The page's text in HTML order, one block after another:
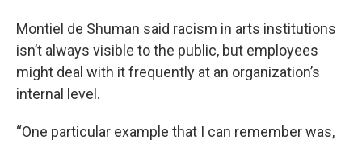
Montiel de Shuman said racism in arts institutions
isn’t always visible to the public, but employees
might deal with it frequently at an organization’s
internal level.
“One particular example that I can remember was,